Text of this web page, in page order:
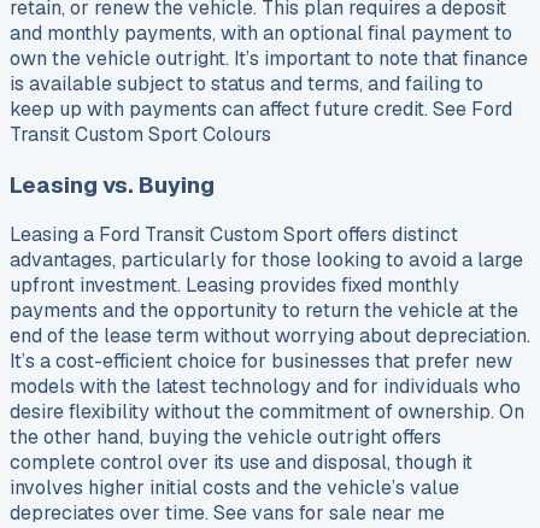
retain, or renew the vehicle. This plan requires a deposit
and monthly payments, with an optional final payment to
own the vehicle outright. It’s important to note that finance
is available subject to status and terms, and failing to
keep up with payments can affect future credit. See Ford
Transit Custom Sport Colours
Leasing vs. Buying
Leasing a Ford Transit Custom Sport offers distinct
advantages, particularly for those looking to avoid a large
upfront investment. Leasing provides fixed monthly
payments and the opportunity to return the vehicle at the
end of the lease term without worrying about depreciation.
It’s a cost-efficient choice for businesses that prefer new
models with the latest technology and for individuals who
desire flexibility without the commitment of ownership. On
the other hand, buying the vehicle outright offers
complete control over its use and disposal, though it
involves higher initial costs and the vehicle’s value
depreciates over time. See vans for sale near me